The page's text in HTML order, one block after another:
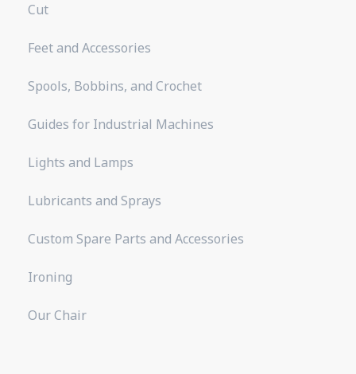
Cut
Feet and Accessories
Spools, Bobbins, and Crochet
Guides for Industrial Machines
Lights and Lamps
Lubricants and Sprays
Custom Spare Parts and Accessories
Ironing
Our Chair